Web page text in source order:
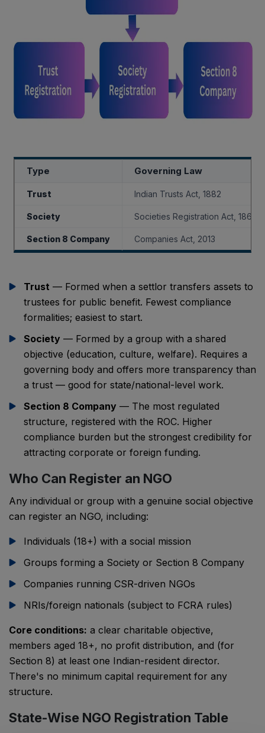
Type Governing Law
Trust Indian Trusts Act, 1882
Society Societies Registration Act, 1860
Section 8 Company Companies Act, 2013
Trust — Formed when a settlor transfers assets to
trustees for public benefit. Fewest compliance
formalities; easiest to start.
Society — Formed by a group with a shared
objective (education, culture, welfare). Requires a
governing body and offers more transparency than
a trust — good for state/national-level work.
Section 8 Company — The most regulated
structure, registered with the ROC. Higher
compliance burden but the strongest credibility for
attracting corporate or foreign funding.
Who Can Register an NGO
Any individual or group with a genuine social objective
can register an NGO, including:
Individuals (18+) with a social mission
Groups forming a Society or Section 8 Company
Companies running CSR-driven NGOs
NRIs/foreign nationals (subject to FCRA rules)
Core conditions: a clear charitable objective,
members aged 18+, no profit distribution, and (for
Section 8) at least one Indian-resident director.
There's no minimum capital requirement for any
structure.
State-Wise NGO Registration Table